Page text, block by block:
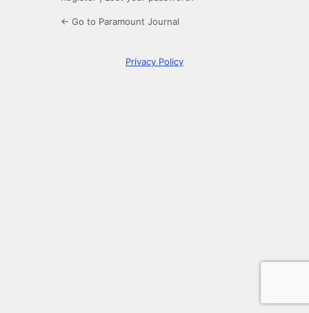
← Go to Paramount Journal
Privacy Policy